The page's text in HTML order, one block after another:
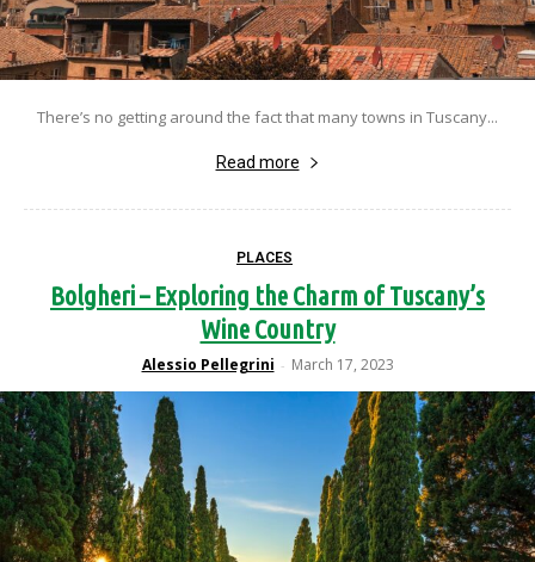
There’s no getting around the fact that many towns in Tuscany...
Read more
PLACES
Bolgheri – Exploring the Charm of Tuscany’s
Wine Country
Alessio Pellegrini - March 17, 2023